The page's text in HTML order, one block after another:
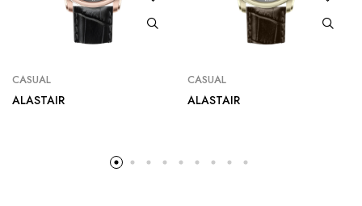
CASUAL
ALASTAIR
CASUAL
ALASTAIR